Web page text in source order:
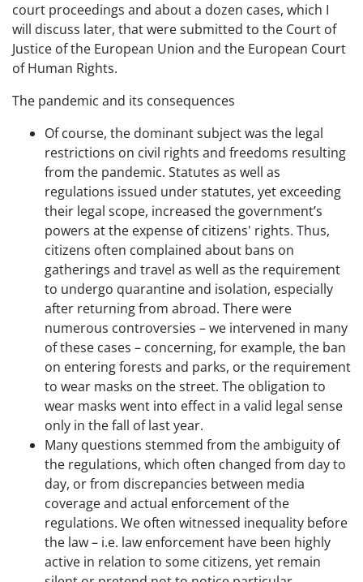
court proceedings and about a dozen cases, which I
will discuss later, that were submitted to the Court of
Justice of the European Union and the European Court
of Human Rights.
The pandemic and its consequences
Of course, the dominant subject was the legal
restrictions on civil rights and freedoms resulting
from the pandemic. Statutes as well as
regulations issued under statutes, yet exceeding
their legal scope, increased the government’s
powers at the expense of citizens' rights. Thus,
citizens often complained about bans on
gatherings and travel as well as the requirement
to undergo quarantine and isolation, especially
after returning from abroad. There were
numerous controversies – we intervened in many
of these cases – concerning, for example, the ban
on entering forests and parks, or the requirement
to wear masks on the street. The obligation to
wear masks went into effect in a valid legal sense
only in the fall of last year.
Many questions stemmed from the ambiguity of
the regulations, which often changed from day to
day, or from discrepancies between media
coverage and actual enforcement of the
regulations. We often witnessed inequality before
the law – i.e. law enforcement have been highly
active in relation to some citizens, yet remain